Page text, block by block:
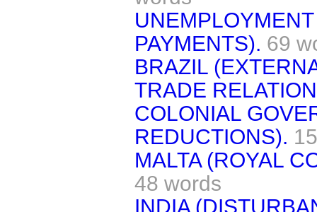
PAYMENTS). 69
BRAZIL
TRADE
COLONIAL
REDUCTIONS).
MALTA (ROYAL
48 words
INDIA